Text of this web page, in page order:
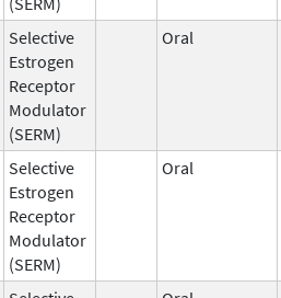
Selective
Estrogen
Receptor
Modulator
(SERM)
Oral
Selective
Estrogen
Receptor
Modulator
(SERM)
Oral